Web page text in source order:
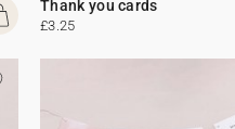
Thank you cards
£3.25